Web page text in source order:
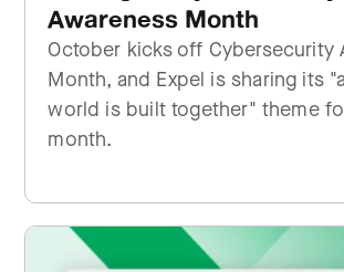
Awareness Month
October kicks off Cybersecurity
Month, and Expel is sharing its
world is built together" theme
month.